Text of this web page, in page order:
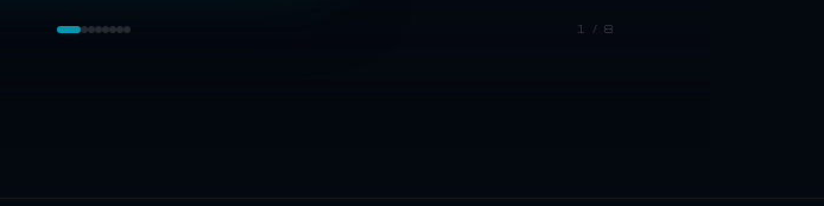
1 / 8